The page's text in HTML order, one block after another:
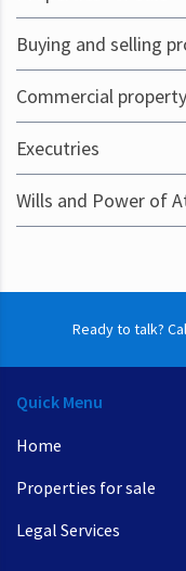
Buying and selling
Commercial
Executries
Wills and Power of
Ready to talk?
Quick Menu
Home
Properties for sale
Legal Services